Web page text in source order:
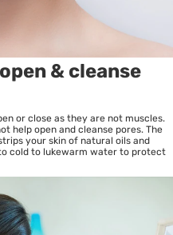
& cleanse
or close as they are not muscles.
help open and cleanse pores. The
your skin of natural oils and
cold to lukewarm water to protect